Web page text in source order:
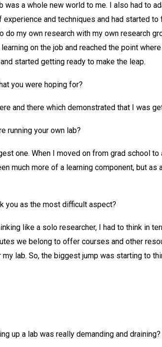
a whole new world to me. I also had to
and techniques and had started
do my own research with my own research
on the job and reached the point
started getting ready to make the leap.
you were hoping for?
and there which demonstrated that I was
running your own lab?
one. When I moved on from grad school
much more of a learning component, but
you as the most difficult aspect?
like a solo researcher, I had to think in
we belong to offer courses and other
lab. So, the biggest jump was starting to
up a lab was really demanding and